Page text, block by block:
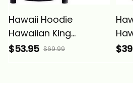
Hawaii Hoodie
Hawaiian King
Kamehameha Purple
$53.95 $69.99